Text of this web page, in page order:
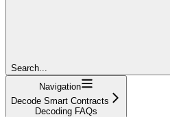
Search...
Navigation
Decode Smart Contracts
Decoding FAQs